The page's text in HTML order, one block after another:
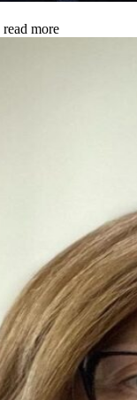
read more